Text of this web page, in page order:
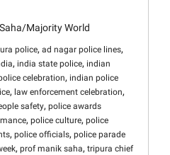
Majority World
police, ad nagar police lines,
, india state police, indian
celebration, indian police
, law enforcement celebration,
safety, police awards
, police culture, police
, police officials, police parade
, prof manik saha, tripura chief